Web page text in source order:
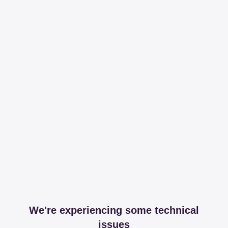
We're experiencing some technical
issues